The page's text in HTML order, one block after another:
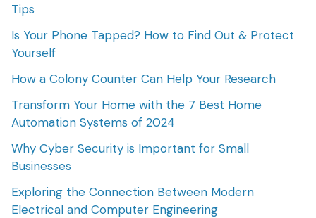
Tips
Is Your Phone Tapped? How to Find Out & Protect
Yourself
How a Colony Counter Can Help Your Research
Transform Your Home with the 7 Best Home
Automation Systems of 2024
Why Cyber Security is Important for Small
Businesses
Exploring the Connection Between Modern
Electrical and Computer Engineering